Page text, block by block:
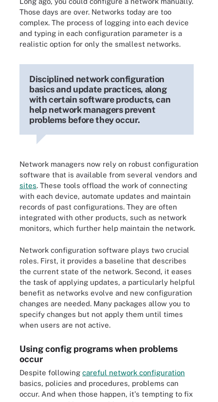
Those days are over. Networks today are too
complex. The process of logging into each device
and typing in each configuration parameter is a
realistic option for only the smallest networks.
Disciplined network configuration
basics and update practices, along
with certain software products, can
help network managers prevent
problems before they occur.
Network managers now rely on robust configuration
software that is available from several vendors and
sites. These tools offload the work of connecting
with each device, automate updates and maintain
records of past configurations. They are often
integrated with other products, such as network
monitors, which further help maintain the network.
Network configuration software plays two crucial
roles. First, it provides a baseline that describes
the current state of the network. Second, it eases
the task of applying updates, a particularly helpful
benefit as networks evolve and new configuration
changes are needed. Many packages allow you to
specify changes but not apply them until times
when users are not active.
Using config programs when problems
occur
Despite following careful network configuration
basics, policies and procedures, problems can
occur. And when those happen, it's tempting to fix